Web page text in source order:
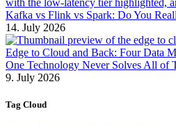
Kafka vs Flink vs Spark: Do You
14. July 2026
Edge to Cloud and Back: Four Data
One Technology Never Solves All of
9. July 2026
Tag Cloud